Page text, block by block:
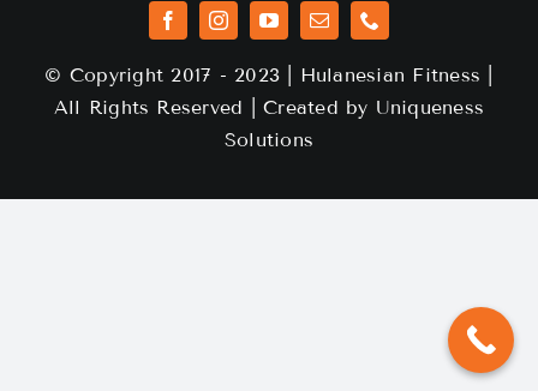
© Copyright 2017 - 2023 | Hulanesian Fitness |
All Rights Reserved | Created by Uniqueness
Solutions